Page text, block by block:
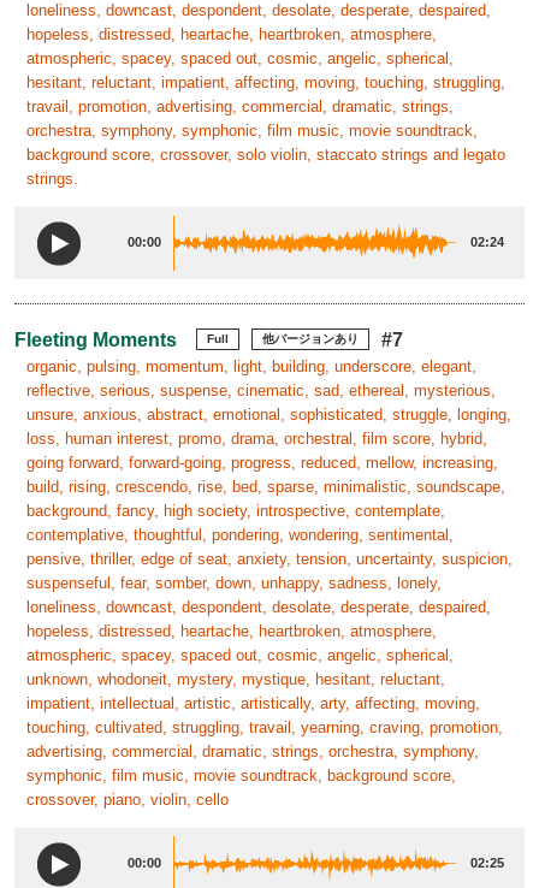
loneliness, downcast, despondent, desolate, desperate, despaired,
hopeless, distressed, heartache, heartbroken, atmosphere,
atmospheric, spacey, spaced out, cosmic, angelic, spherical,
hesitant, reluctant, impatient, affecting, moving, touching, struggling,
travail, promotion, advertising, commercial, dramatic, strings,
orchestra, symphony, symphonic, film music, movie soundtrack,
background score, crossover, solo violin, staccato strings and legato
strings.
00:00 02:24
Fleeting Moments Full 他バージョンあり #7
organic, pulsing, momentum, light, building, underscore, elegant,
reflective, serious, suspense, cinematic, sad, ethereal, mysterious,
unsure, anxious, abstract, emotional, sophisticated, struggle, longing,
loss, human interest, promo, drama, orchestral, film score, hybrid,
going forward, forward-going, progress, reduced, mellow, increasing,
build, rising, crescendo, rise, bed, sparse, minimalistic, soundscape,
background, fancy, high society, introspective, contemplate,
contemplative, thoughtful, pondering, wondering, sentimental,
pensive, thriller, edge of seat, anxiety, tension, uncertainty, suspicion,
suspenseful, fear, somber, down, unhappy, sadness, lonely,
loneliness, downcast, despondent, desolate, desperate, despaired,
hopeless, distressed, heartache, heartbroken, atmosphere,
atmospheric, spacey, spaced out, cosmic, angelic, spherical,
unknown, whodoneit, mystery, mystique, hesitant, reluctant,
impatient, intellectual, artistic, artistically, arty, affecting, moving,
touching, cultivated, struggling, travail, yearning, craving, promotion,
advertising, commercial, dramatic, strings, orchestra, symphony,
symphonic, film music, movie soundtrack, background score,
crossover, piano, violin, cello
00:00 02:25